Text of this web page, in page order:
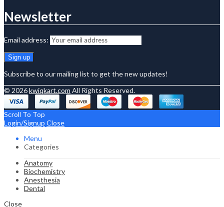
Newsletter
Email address:
Subscribe to our mailing list to get the new updates!
© 2026kwiqkart.com All Rights Reserved.
Scroll To Top
Login/Signup Close
Menu
Categories
Anatomy
Biochemistry
Anesthesia
Dental
Close